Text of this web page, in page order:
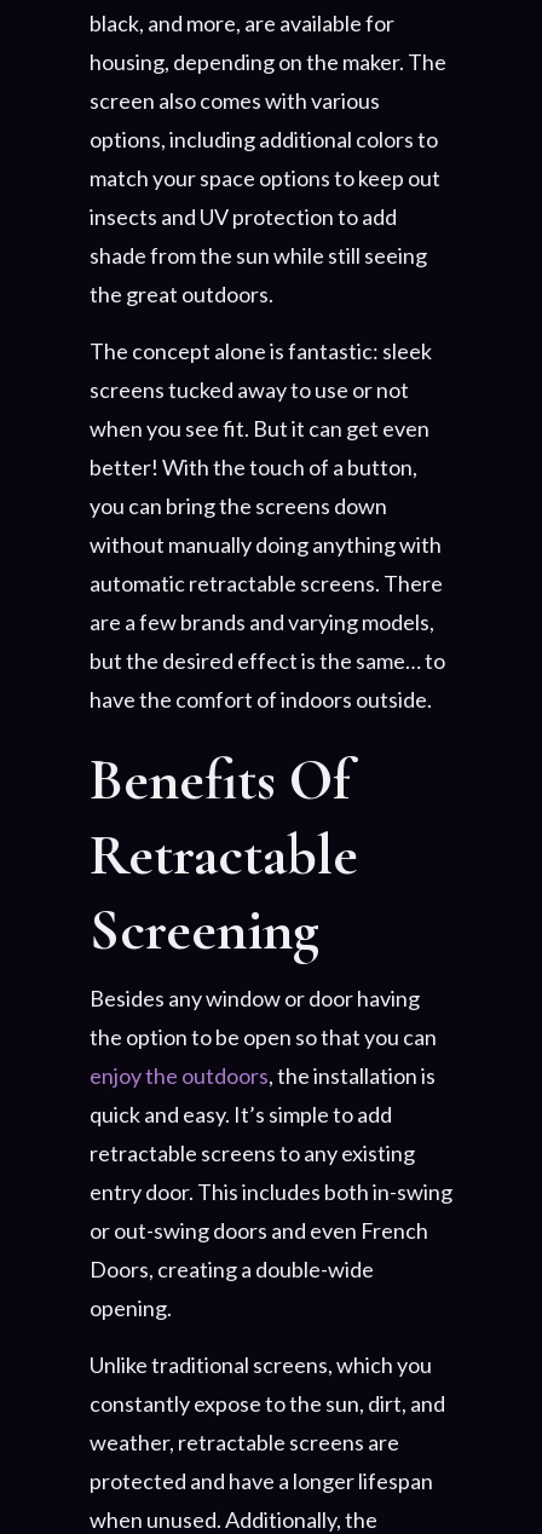
black, and more, are available for
housing, depending on the maker. The
screen also comes with various
options, including additional colors to
match your space options to keep out
insects and UV protection to add
shade from the sun while still seeing
the great outdoors.
The concept alone is fantastic: sleek
screens tucked away to use or not
when you see fit. But it can get even
better! With the touch of a button,
you can bring the screens down
without manually doing anything with
automatic retractable screens. There
are a few brands and varying models,
but the desired effect is the same… to
have the comfort of indoors outside.
Benefits Of
Retractable
Screening
Besides any window or door having
the option to be open so that you can
enjoy the outdoors, the installation is
quick and easy. It’s simple to add
retractable screens to any existing
entry door. This includes both in-swing
or out-swing doors and even French
Doors, creating a double-wide
opening.
Unlike traditional screens, which you
constantly expose to the sun, dirt, and
weather, retractable screens are
protected and have a longer lifespan
when unused. Additionally, the